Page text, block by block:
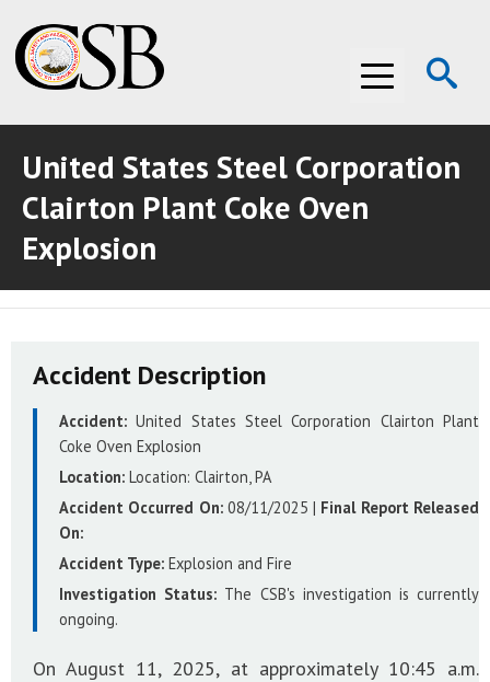
Menu
ABOUT THE CSB
ADVOCACY
MEDIA ROOM
MEDIA ROOM
VIDEO ROOM
VIDEO ROOM
United States Steel Corporation
Clairton Plant Coke Oven
Explosion
Accident Description
Accident:United States Steel Corporation Clairton Plant
Coke Oven Explosion
Location: Location: Clairton, PA
Accident Occurred On: 08/11/2025| Final Report Released
On:
Accident Type: Explosion and Fire
Investigation Status: The CSB's investigation is currently
ongoing.
On August 11, 2025, at approximately 10:45 a.m.